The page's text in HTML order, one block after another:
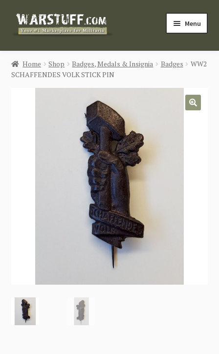
Skip
Skip
Menu
HOME
BUY MILITARIA
Home Shop Badges, Medals & Insignia Badges
WW2
SCHAFFENDES VOLK STICK PIN